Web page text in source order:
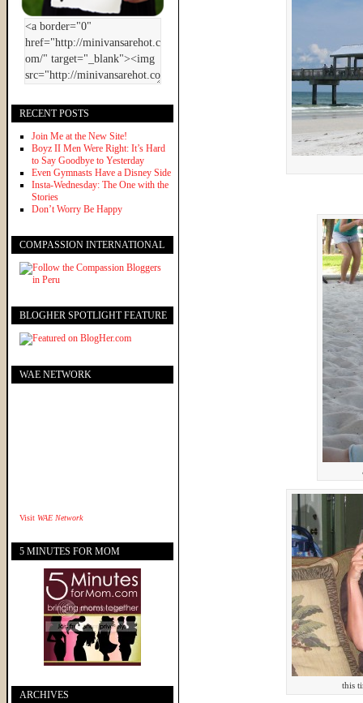
this
RECENT POSTS
Join Me at the New Site!
Boyz II Men Were Right: It’s Hard
to Say Goodbye to Yesterday
Even Gymnasts Have a Disney Side
Insta-Wednesday: The One with the
Stories
Don’t Worry Be Happy
COMPASSION INTERNATIONAL
BLOGHER SPOTLIGHT FEATURE
WAE NETWORK
Visit WAE Network
5 MINUTES FOR MOM
ARCHIVES